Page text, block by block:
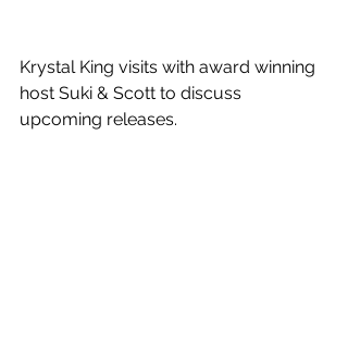
Krystal King visits with award winning
host Suki & Scott to discuss
upcoming releases.